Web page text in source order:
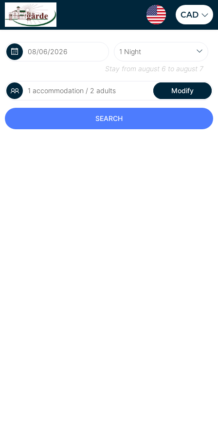
CAD
Stay from august 6 to august 7
1 accommodation / 2 adults Modify